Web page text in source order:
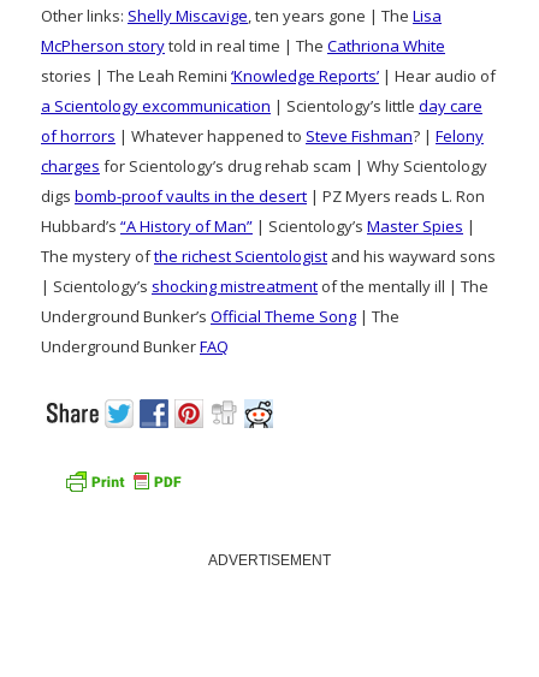
Other links: Shelly Miscavige , ten years gone | The Lisa
McPherson storytold in real time | The Cathriona White
stories | The Leah Remini ‘Knowledge Reports’ | Hear audio of
a Scientology excommunication | Scientology’s little day care
of horrors | Whatever happened to Steve Fishman? | Felony
charges for Scientology’s drug rehab scam | Why Scientology
digs bomb-proof vaults in the desert | PZ Myers reads L. Ron
Hubbard’s “A History of Man” | Scientology’s Master Spies |
The mystery ofthe richest Scientologist and his wayward sons
| Scientology’s shocking mistreatment of the mentally ill | The
Underground Bunker’s Official Theme Song | The
Underground BunkerFAQ
ADVERTISEMENT